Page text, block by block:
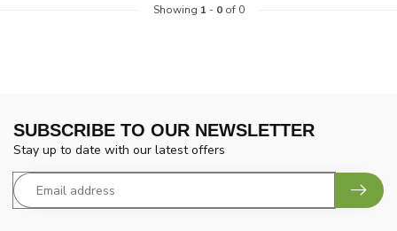
Showing 1 - 0of 0
SUBSCRIBE TO OUR NEWSLETTER
Stay up to date with our latest offers